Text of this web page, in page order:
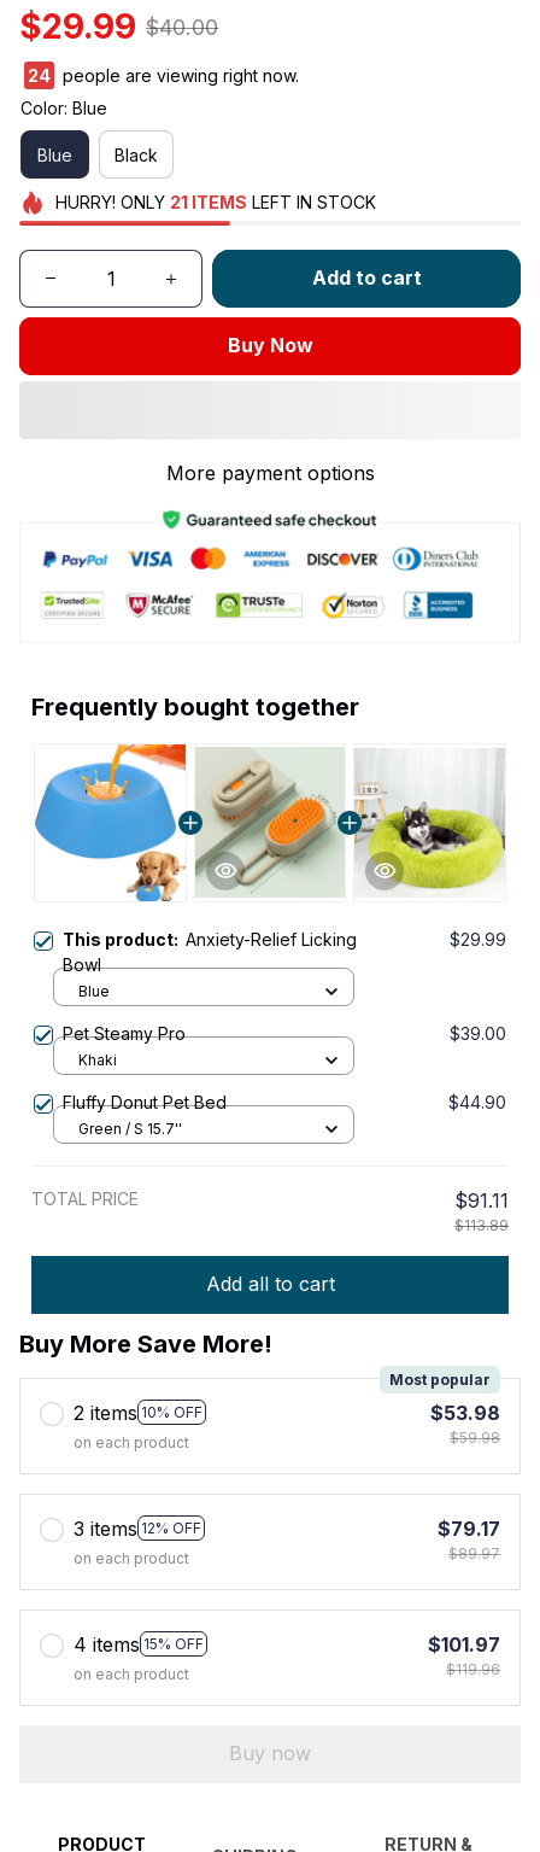
$29.99 $40.00
24
people are viewing right now.
Color: Blue
Blue Black
HURRY! ONLY 21 ITEMS LEFT IN STOCK
Add to cart
Buy Now
More payment options
Frequently bought together
This product: Anxiety-Relief Licking
Bowl
$29.99
Blue
Pet Steamy Pro $39.00
Khaki
Fluffy Donut Pet Bed $44.90
Green / S 15.7''
TOTAL PRICE $91.11
$113.89
Add all to cart
Buy More Save More!
2 items 10% OFF
Most popular
on each product
$53.98
$59.98
3 items 12% OFF
on each product
$79.17
$89.97
4 items 15% OFF
on each product
$101.97
$119.96
Buy now
PRODUCT RETURN &